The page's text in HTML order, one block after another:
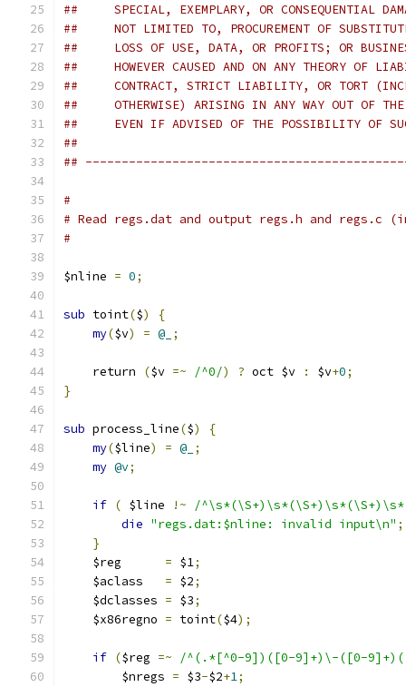
##     SPECIAL, EXEMPLARY, OR CONSEQUENTIAL
##     NOT LIMITED TO, PROCUREMENT OF
##     LOSS OF USE, DATA, OR PROFITS; OR
##     HOWEVER CAUSED AND ON ANY THEORY OF
##     CONTRACT, STRICT LIABILITY, OR TORT
##     OTHERWISE) ARISING IN ANY WAY OUT OF THE
##     EVEN IF ADVISED OF THE POSSIBILITY OF
##
##
#
# Read regs.dat and output regs.h and regs.c
#
$nline = 0;
sub toint($)
{
my($v) = @_ ;
    return
($v =~ /^0/) ? oct $v : $v+0;
}
sub process_line($)
{
my($line) = @_ ;
my @v;
if ( $line !~
/
die "regs.dat:$nline: invalid input\n" ;
}
    $reg
= $1;
    $aclass
= $2;
    $dclasses
= $3;
    $x86regno
= toint($4);
if ($reg =~
/^(.*[^0-9])([0-9]+)\-([0-
	$nregs
= $3-$2+1;